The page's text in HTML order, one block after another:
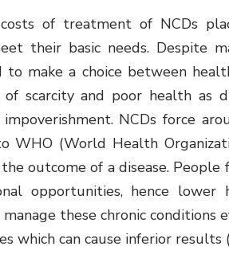
of treatment of NCDs
their basic needs. Despite
make a choice between
scarcity and poor health as
NCDs force
WHO (World Health
outcome of a disease.
opportunities, hence
these chronic conditions
which can cause inferior results